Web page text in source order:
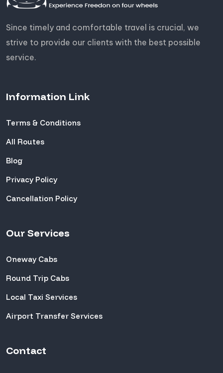
Since timely and comfortable travel is crucial, we
strive to provide our clients with the best possible
service.
Information Link
Terms & Conditions
All Routes
Blog
Privacy Policy
Cancellation Policy
Our Services
Oneway Cabs
Round Trip Cabs
Local Taxi Services
Airport Transfer Services
Contact